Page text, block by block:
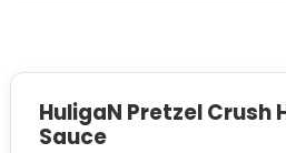
HuligaN Pretzel Crush
Sauce